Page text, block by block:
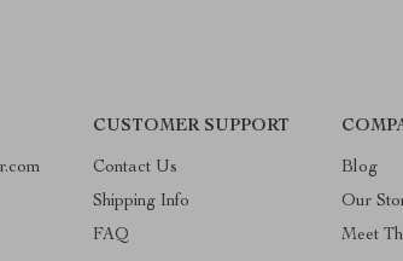
CUSTOMER SUPPORT
Contact Us
Shipping Info
FAQ
Blog
Our
Meet